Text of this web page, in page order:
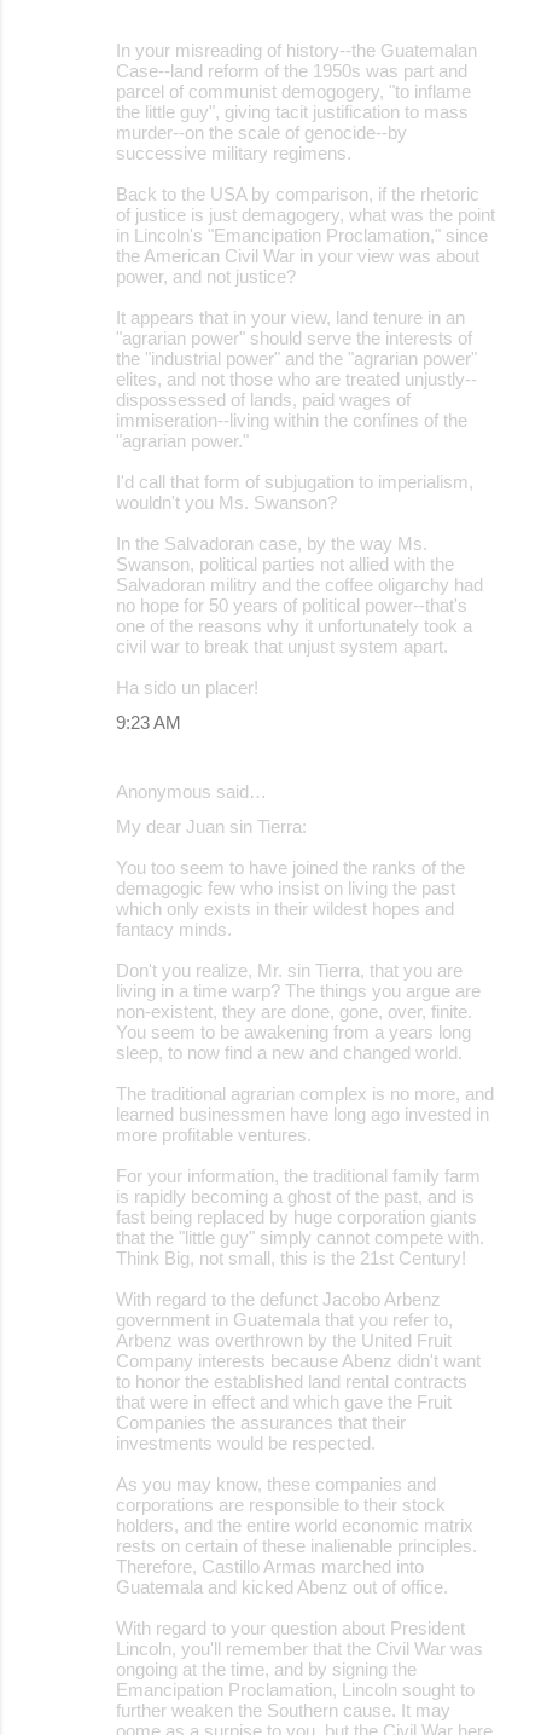
In your misreading of history--the Guatemalan
Case--land reform of the 1950s was part and
parcel of communist demogogery, "to inflame
the little guy", giving tacit justification to mass
murder--on the scale of genocide--by
successive military regimens.
Back to the USA by comparison, if the rhetoric
of justice is just demagogery, what was the point
in Lincoln's "Emancipation Proclamation," since
the American Civil War in your view was about
power, and not justice?
It appears that in your view, land tenure in an
"agrarian power" should serve the interests of
the "industrial power" and the "agrarian power"
elites, and not those who are treated unjustly--
dispossessed of lands, paid wages of
immiseration--living within the confines of the
"agrarian power."
I'd call that form of subjugation to imperialism,
wouldn't you Ms. Swanson?
In the Salvadoran case, by the way Ms.
Swanson, political parties not allied with the
Salvadoran militry and the coffee oligarchy had
no hope for 50 years of political power--that's
one of the reasons why it unfortunately took a
civil war to break that unjust system apart.
Ha sido un placer!
9:23 AM
Anonymous said…
My dear Juan sin Tierra:
You too seem to have joined the ranks of the
demagogic few who insist on living the past
which only exists in their wildest hopes and
fantacy minds.
Don't you realize, Mr. sin Tierra, that you are
living in a time warp? The things you argue are
non-existent, they are done, gone, over, finite.
You seem to be awakening from a years long
sleep, to now find a new and changed world.
The traditional agrarian complex is no more, and
learned businessmen have long ago invested in
more profitable ventures.
For your information, the traditional family farm
is rapidly becoming a ghost of the past, and is
fast being replaced by huge corporation giants
that the "little guy" simply cannot compete with.
Think Big, not small, this is the 21st Century!
With regard to the defunct Jacobo Arbenz
government in Guatemala that you refer to,
Arbenz was overthrown by the United Fruit
Company interests because Abenz didn't want
to honor the established land rental contracts
that were in effect and which gave the Fruit
Companies the assurances that their
investments would be respected.
As you may know, these companies and
corporations are responsible to their stock
holders, and the entire world economic matrix
rests on certain of these inalienable principles.
Therefore, Castillo Armas marched into
Guatemala and kicked Abenz out of office.
With regard to your question about President
Lincoln, you'll remember that the Civil War was
ongoing at the time, and by signing the
Emancipation Proclamation, Lincoln sought to
further weaken the Southern cause. It may
oome as a surpise to you, but the Civil War here